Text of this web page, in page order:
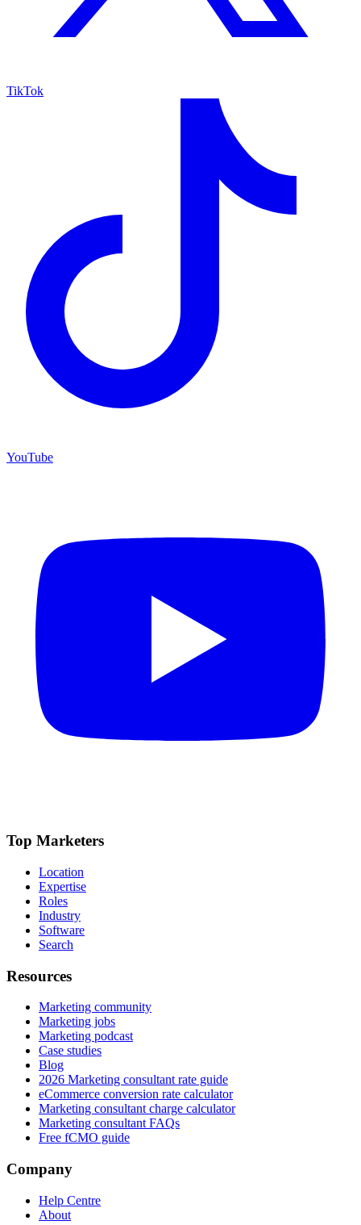
TikTok
YouTube
Top Marketers
Location
Expertise
Roles
Industry
Software
Search
Resources
Marketing community
Marketing jobs
Marketing podcast
Case studies
Blog
2026 Marketing consultant rate guide
eCommerce conversion rate calculator
Marketing consultant charge calculator
Marketing consultant FAQs
Free fCMO guide
Company
Help Centre
About